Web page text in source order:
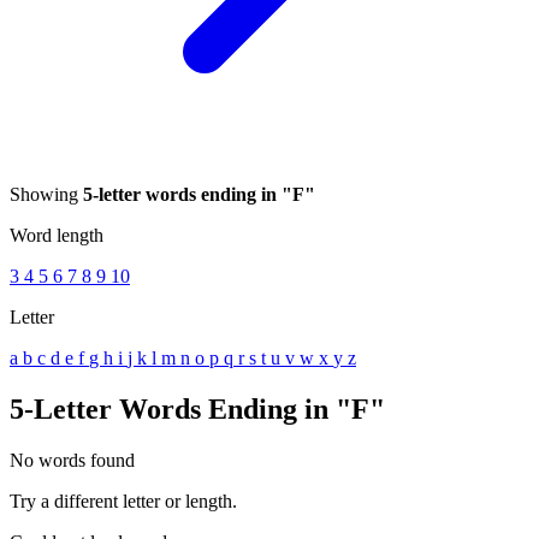
Showing 5-letter words ending in "F"
Word length
3 4 5 6 7 8 9 10
Letter
a b c d e f g h i j k l m n o p q rs t u v w x y z
5-Letter Words Ending in "F"
No words found
Try a different letter or length.